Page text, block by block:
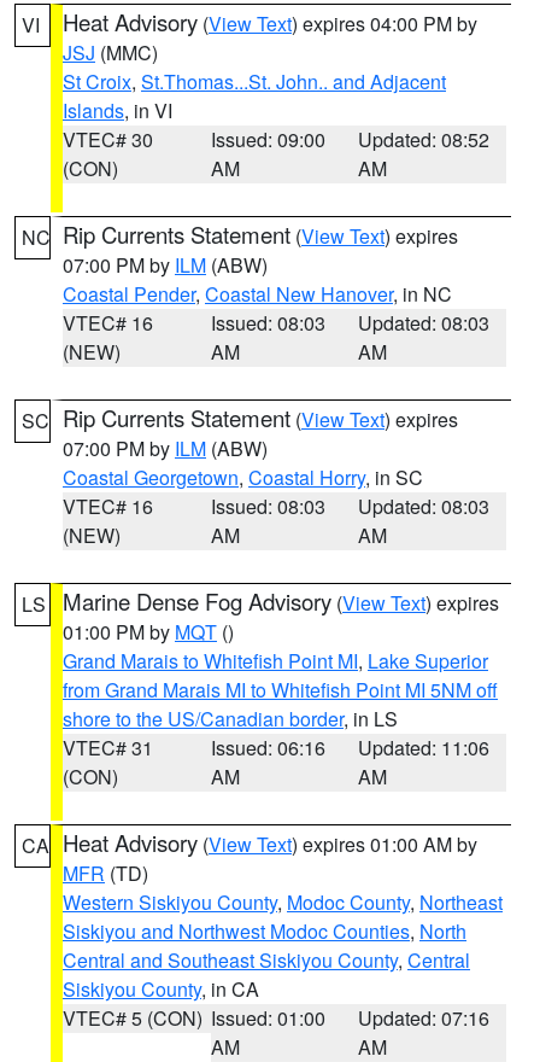
VI Heat Advisory (View Text) expires 04:00 PM by
JSJ (MMC)
St Croix, St.Thomas...St. John.. and Adjacent
Islands, in VI
VTEC# 30
(CON)
Issued: 09:00
AM
Updated: 08:52
AM
NC Rip Currents Statement (View Text) expires
07:00 PM by ILM (ABW)
Coastal Pender, Coastal New Hanover, in NC
VTEC# 16
(NEW)
Issued: 08:03
AM
Updated: 08:03
AM
SC Rip Currents Statement (View Text) expires
07:00 PM by ILM (ABW)
Coastal Georgetown, Coastal Horry, in SC
VTEC# 16
(NEW)
Issued: 08:03
AM
Updated: 08:03
AM
LS Marine Dense Fog Advisory (View Text) expires
01:00 PM by MQT ()
Grand Marais to Whitefish Point MI, Lake Superior
from Grand Marais MI to Whitefish Point MI 5NM off
shore to the US/Canadian border, in LS
VTEC# 31
(CON)
Issued: 06:16
AM
Updated: 11:06
AM
CA Heat Advisory (View Text) expires 01:00 AM by
MFR (TD)
Western Siskiyou County, Modoc County, Northeast
Siskiyou and Northwest Modoc Counties, North
Central and Southeast Siskiyou County, Central
Siskiyou County, in CA
VTEC# 5 (CON) Issued: 01:00
AM
Updated: 07:16
AM